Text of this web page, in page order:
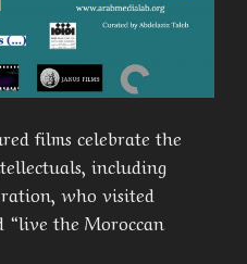
films celebrate the
including
who visited
“live the Moroccan